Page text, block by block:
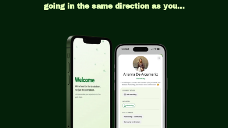
going in the same direction as you...